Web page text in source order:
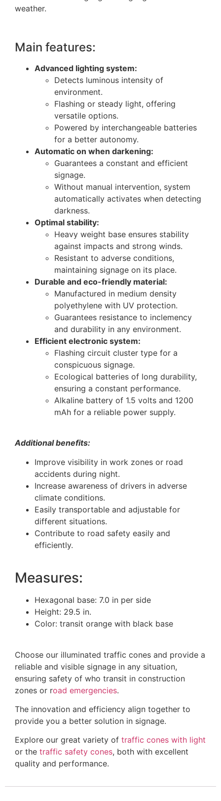
weather.
Main features:
Advanced lighting system:
Detects luminous intensity of
environment.
Flashing or steady light, offering
versatile options.
Powered by interchangeable batteries
for a better autonomy.
Automatic on when darkening:
Guarantees a constant and efficient
signage.
Without manual intervention, system
automatically activates when detecting
darkness.
Optimal stability:
Heavy weight base ensures stability
against impacts and strong winds.
Resistant to adverse conditions,
maintaining signage on its place.
Durable and eco-friendly material:
Manufactured in medium density
polyethylene with UV protection.
Guarantees resistance to inclemency
and durability in any environment.
Efficient electronic system:
Flashing circuit cluster type for a
conspicuous signage.
Ecological batteries of long durability,
ensuring a constant performance.
Alkaline battery of 1.5 volts and 1200
mAh for a reliable power supply.
Additional benefits:
Improve visibility in work zones or road
accidents during night.
Increase awareness of drivers in adverse
climate conditions.
Easily transportable and adjustable for
different situations.
Contribute to road safety easily and
efficiently.
Measures:
Hexagonal base: 7.0 in per side
Height: 29.5 in.
Color: transit orange with black base
Choose our illuminated traffic cones and provide a
reliable and visible signage in any situation,
ensuring safety of who transit in construction
zones or road emergencies.
The innovation and efficiency align together to
provide you a better solution in signage.
Explore our great variety of traffic cones with light
or the traffic safety cones, both with excellent
quality and performance.